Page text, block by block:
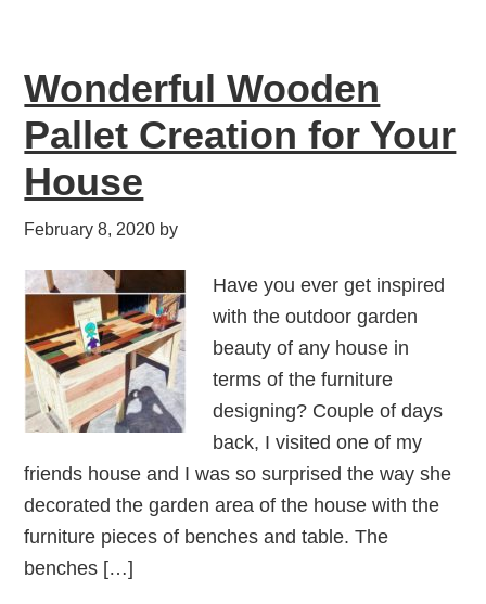
Wonderful Wooden
Pallet Creation for Your
House
February 8, 2020 by
Have you ever get inspired
with the outdoor garden
beauty of any house in
terms of the furniture
designing? Couple of days
back, I visited one of my
friends house and I was so surprised the way she
decorated the garden area of the house with the
furniture pieces of benches and table. The
benches […]